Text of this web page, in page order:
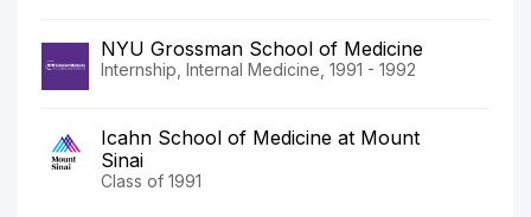
NYU Grossman School of Medicine
Internship, Internal Medicine, 1991 - 1992
Icahn School of Medicine at Mount
Sinai
Class of 1991